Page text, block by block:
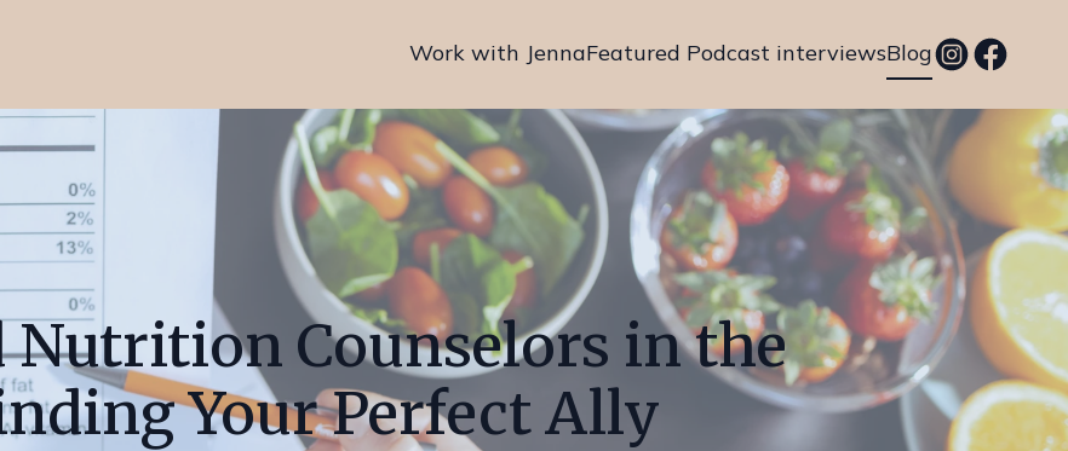
Work with JennaFeatured Podcast interviewsBlog
Nutrition Counselors in the
Your Perfect Ally